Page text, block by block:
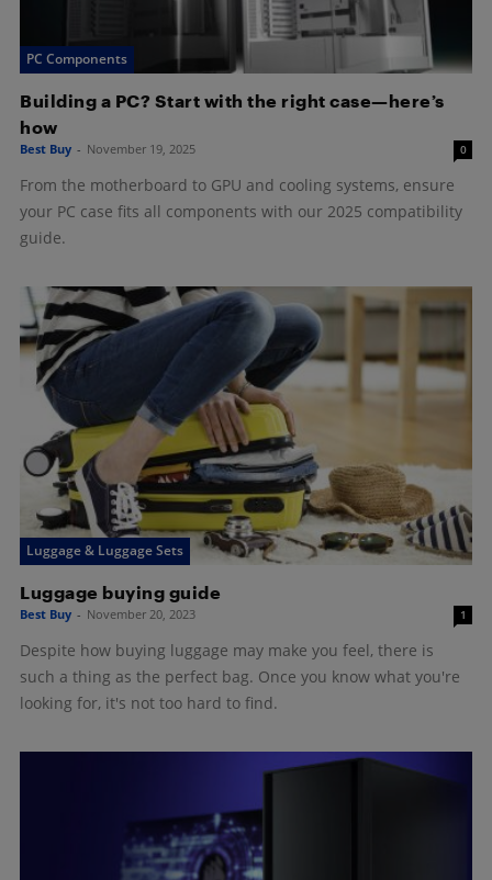
PC Components
Building a PC? Start with the right case—here’s
how
Best Buy - November 19, 2025 0
From the motherboard to GPU and cooling systems, ensure
your PC case fits all components with our 2025 compatibility
guide.
Luggage & Luggage Sets
Luggage buying guide
Best Buy - November 20, 2023 1
Despite how buying luggage may make you feel, there is
such a thing as the perfect bag. Once you know what you're
looking for, it's not too hard to find.